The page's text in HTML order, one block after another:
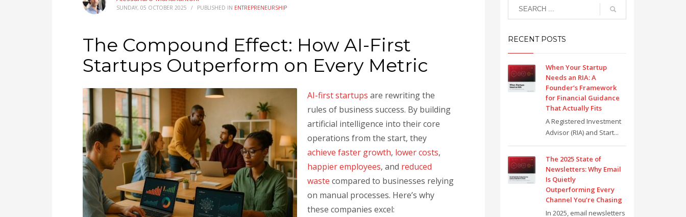
SUNDAY, 05 OCTOBER 2025 / PUBLISHED IN ENTREPRENEURSHIP
The Compound Effect: How AI-First
Startups Outperform on Every Metric
AI-first startups are rewriting the
rules of business success. By building
artificial intelligence into their core
operations from the start, they
achieve faster growth, lower costs,
happier employees, and reduced
waste compared to businesses relying
on manual processes. Here’s why
these companies excel:
RECENT POSTS
When Your Startup
Needs an RIA: A
Founder’s Framework
for Financial Guidance
That Actually Fits
A Registered Investment
Advisor (RIA) and Start...
The 2025 State of
Newsletters: Why Email
Is Quietly
Outperforming Every
Channel You’re Chasing
In 2025, email newsletters